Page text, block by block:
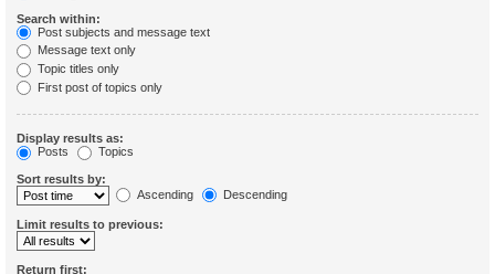
Search within:
Post subjects and message text
Message text only
Topic titles only
First post of topics only
Display results as:
Posts
Topics
Sort results by:
Ascending
Descending
Limit results to previous:
Return first: